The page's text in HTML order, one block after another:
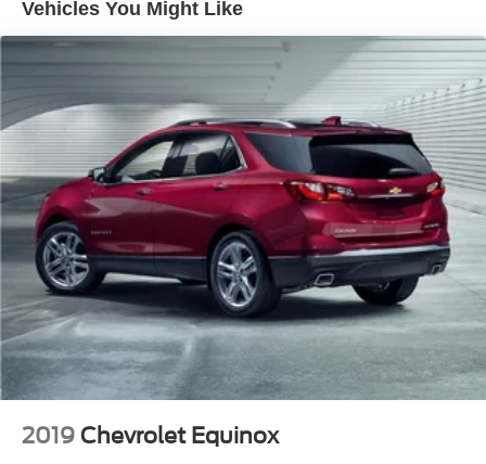
Brake, electronic parking
Intelligent brake fade resistance includes auto drying
Exhaust, dual-outlet with bright tips integrated in fascia
Vehicles You Might Like
2019 Chevrolet Equinox